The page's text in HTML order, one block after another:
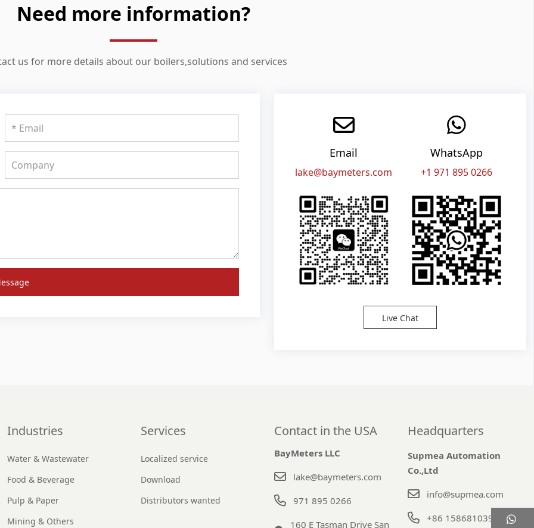
Need more information?
us for more details about our boilers,solutions and services
Email
lake@baymeters.com
WhatsApp
+1 971 895 0266
Live Chat
Industries
Water & Wastewater
Food & Beverage
Pulp & Paper
Mining & Others
Services
Localized service
Download
Distributors wanted
Contact in the USA
BayMeters LLC
lake@baymeters.com
971 895 0266
160 E Tasman Drive San
Headquarters
Supmea Automation
Co.,Ltd
info@supmea.com
+86 15868103947